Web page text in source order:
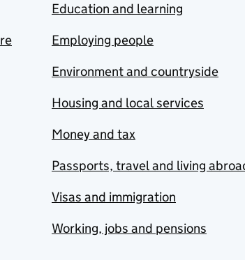
Education and learning
Employing people
Environment and countryside
Housing and local services
Money and tax
Passports, travel and living
Visas and immigration
Working, jobs and pensions